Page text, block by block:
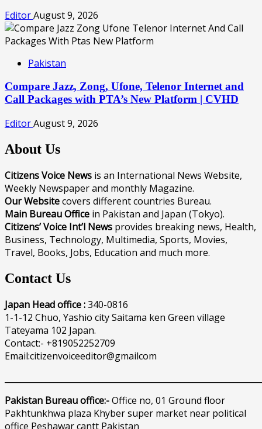
EditorAugust 9, 2026
Pakistan
Compare Jazz, Zong, Ufone, Telenor Internet and
Call Packages with PTA’s New Platform | CVHD
EditorAugust 9, 2026
About Us
Citizens Voice News is an International News Website,
Weekly Newspaper and monthly Magazine.
Our Websitecovers different countries Bureau.
Main Bureau Office in Pakistan and Japan (Tokyo).
Citizens’ Voice Int’l News provides breaking news, Health,
Business, Technology, Multimedia, Sports, Movies,
Travel, Books, Jobs, Education and much more.
Contact Us
Japan Head office :340-0816
1-1-12 Chuo, Yashio city Saitama ken Green village
Tateyama 102 Japan.
Contact:- +819052252709
Email:citizenvoiceeditor@gmailcom
Pakistan Bureau office:-Office no, 01 Ground floor
Pakhtunkhwa plaza Khyber super market near political
office Peshawar cantt Pakistan